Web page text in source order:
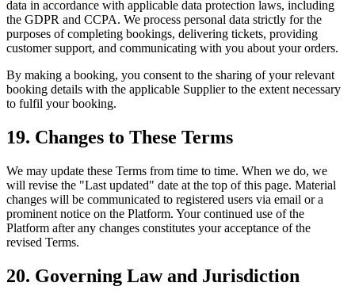
data in accordance with applicable data protection laws, including
the GDPR and CCPA. We process personal data strictly for the
purposes of completing bookings, delivering tickets, providing
customer support, and communicating with you about your orders.
By making a booking, you consent to the sharing of your relevant
booking details with the applicable Supplier to the extent necessary
to fulfil your booking.
19. Changes to These Terms
We may update these Terms from time to time. When we do, we
will revise the "Last updated" date at the top of this page. Material
changes will be communicated to registered users via email or a
prominent notice on the Platform. Your continued use of the
Platform after any changes constitutes your acceptance of the
revised Terms.
20. Governing Law and Jurisdiction